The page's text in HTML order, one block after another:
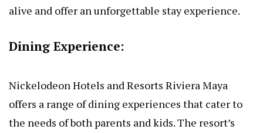
alive and offer an unforgettable stay experience.
Dining Experience:
Nickelodeon Hotels and Resorts Riviera Maya
offers a range of dining experiences that cater to
the needs of both parents and kids. The resort’s